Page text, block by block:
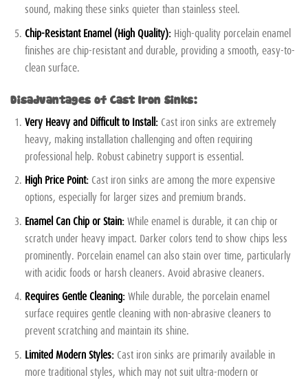
sound, making these sinks quieter than stainless steel.
Chip-Resistant Enamel (High Quality):High-quality porcelain enamel
finishes are chip-resistant and durable, providing a smooth, easy-to-
clean surface.
Disadvantages of Cast Iron Sinks:
Very Heavy and Difficult to Install:Cast iron sinks are extremely
heavy, making installation challenging and often requiring
professional help. Robust cabinetry support is essential.
High Price Point:Cast iron sinks are among the more expensive
options, especially for larger sizes and premium brands.
Enamel Can Chip or Stain:While enamel is durable, it can chip or
scratch under heavy impact. Darker colors tend to show chips less
prominently. Porcelain enamel can also stain over time, particularly
with acidic foods or harsh cleaners. Avoid abrasive cleaners.
Requires Gentle Cleaning:While durable, the porcelain enamel
surface requires gentle cleaning with non-abrasive cleaners to
prevent scratching and maintain its shine.
Limited Modern Styles:Cast iron sinks are primarily available in
more traditional styles, which may not suit ultra-modern or